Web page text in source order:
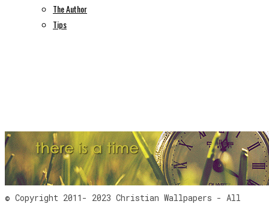
The Author
Tips
© Copyright 2011- 2023 Christian Wallpapers - All